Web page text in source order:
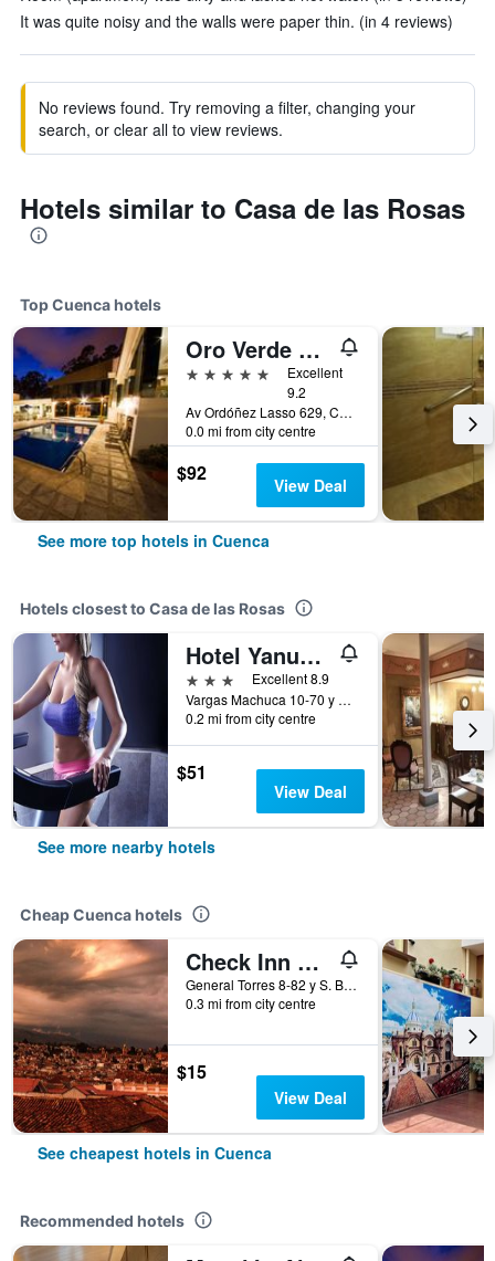
It was quite noisy and the walls were paper thin. (in 4 reviews)
No reviews found. Try removing a filter, changing your
search, or clear all to view reviews.
Hotels similar to Casa de las Rosas
Top Cuenca hotels
Oro Verde Cuenca
5 stars
Excellent
9.2
Av Ordóñez Lasso 629, Cuenca, Ecuador
0.0 mi from city centre
$92 View Deal
See more top hotels in Cuenca
Hotels closest to Casa de las Rosas
Hotel Yanuncay
3 stars
Excellent 8.9
Vargas Machuca 10-70 y Mariscal Lamar, Cuenca, Ecuador
0.2 mi from city centre
$51
View Deal
See more nearby hotels
Cheap Cuenca hotels
Check Inn B&B - Hostel
General Torres 8-82 y S. Bolivar, Cuenca, Ecuador
0.3 mi from city centre
$15
View Deal
See cheapest hotels in Cuenca
Recommended hotels